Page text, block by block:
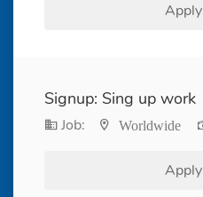
Signup: Sing up work
Job: Worldwide